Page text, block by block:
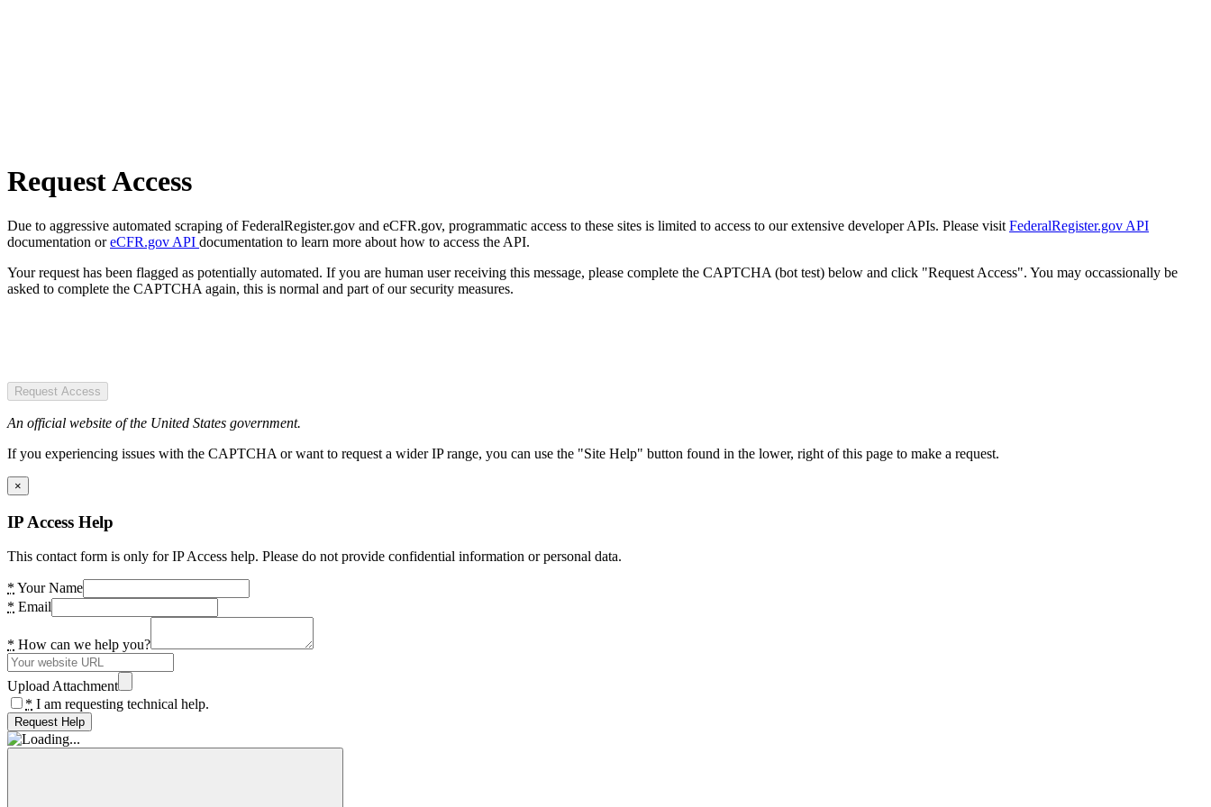
Request Access
Due to aggressive automated scraping of FederalRegister.gov and eCFR.gov, programmatic access to these sites is limited to access to our extensive developer APIs. Please visit FederalRegister.gov API
documentation oreCFR.gov API documentation to learn more about how to access the API.
Your request has been flagged as potentially automated. If you are human user receiving this message, please complete the CAPTCHA (bot test) below and click "Request Access". You may occassionally be
asked to complete the CAPTCHA again, this is normal and part of our security measures.
Request Access
An official website of the United States government.
If you experiencing issues with the CAPTCHA or want to request a wider IP range, you can use the "Site Help" button found in the lower, right of this page to make a request.
×
IP Access Help
This contact form is only for IP Access help. Please do not provide confidential information or personal data.
* Your Name
* Email
* How can we help you?
Upload Attachment
* I am requesting technical help.